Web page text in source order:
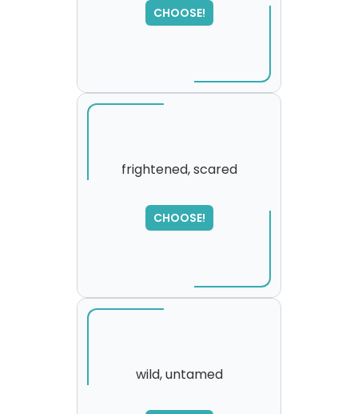
CHOOSE!
please try again...
frightened, scared
CHOOSE!
SORRY
,
please try again...
wild, untamed